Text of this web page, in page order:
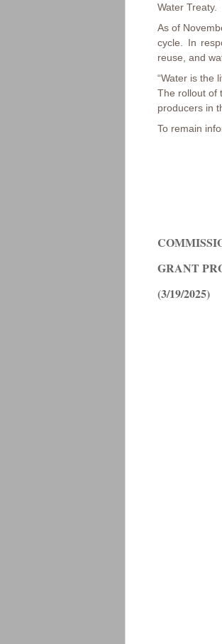
Water Treaty.
As of
cycle. In
reuse, and
“Water is the
The rollout of
producers in
To remain
GRANT
(3/19/2025)